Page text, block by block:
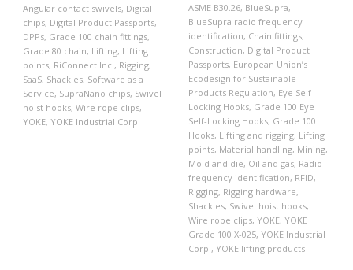
Angular contact swivels, Digital
chips, Digital Product Passports,
DPPs, Grade 100 chain fittings,
Grade 80 chain, Lifting, Lifting
points, RiConnect Inc., Rigging,
SaaS, Shackles, Software as a
Service, SupraNano chips, Swivel
hoist hooks, Wire rope clips,
YOKE, YOKE Industrial Corp.
ASME B30.26, BlueSupra,
BlueSupra radio frequency
identification, Chain fittings,
Construction, Digital Product
Passports, European Union’s
Ecodesign for Sustainable
Products Regulation, Eye Self-
Locking Hooks, Grade 100 Eye
Self-Locking Hooks, Grade 100
Hooks, Lifting and rigging, Lifting
points, Material handling, Mining,
Mold and die, Oil and gas, Radio
frequency identification, RFID,
Rigging, Rigging hardware,
Shackles, Swivel hoist hooks,
Wire rope clips, YOKE, YOKE
Grade 100 X-025, YOKE Industrial
Corp., YOKE lifting products